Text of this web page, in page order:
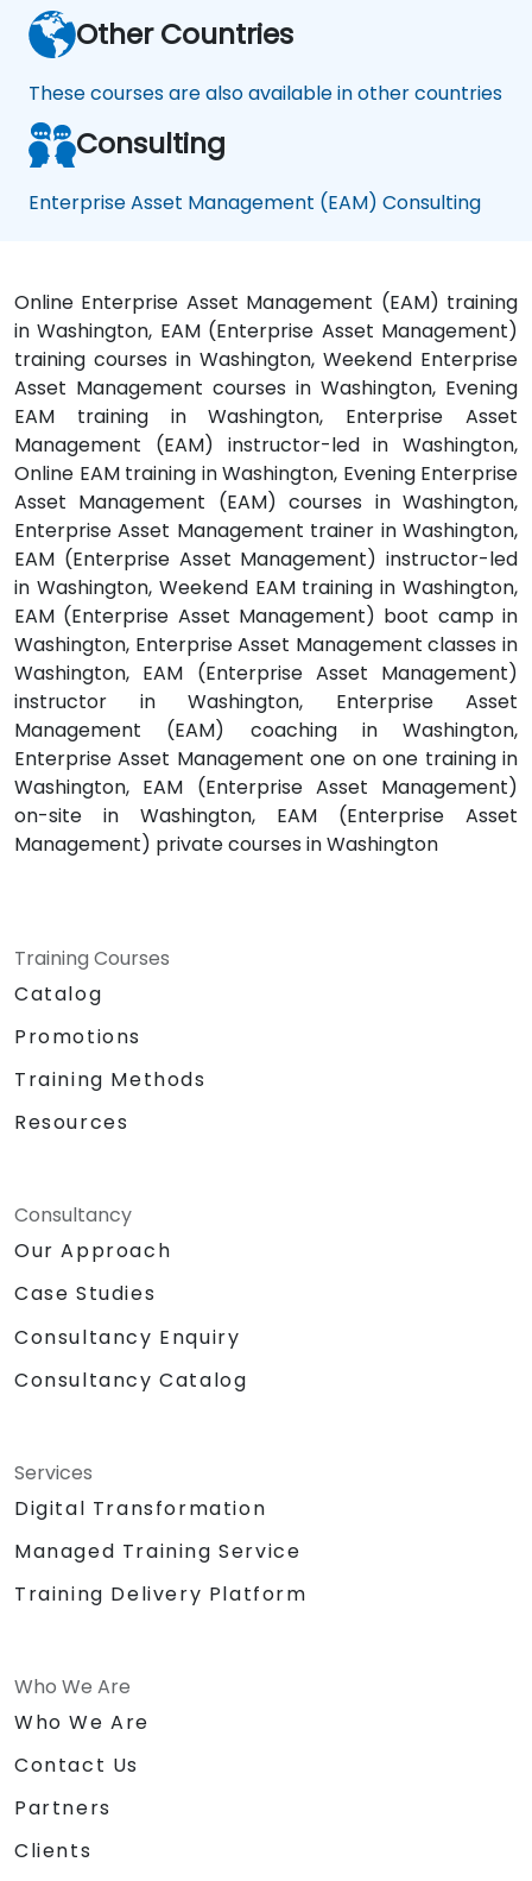
Other Countries
These courses are also available in other countries
Consulting
Enterprise Asset Management (EAM) Consulting
Online Enterprise Asset Management (EAM) training
in Washington, EAM (Enterprise Asset Management)
training courses in Washington, Weekend Enterprise
Asset Management courses in Washington, Evening
EAM training in Washington, Enterprise Asset
Management (EAM) instructor-led in Washington,
Online EAM training in Washington, Evening Enterprise
Asset Management (EAM) courses in Washington,
Enterprise Asset Management trainer in Washington,
EAM (Enterprise Asset Management) instructor-led
in Washington, Weekend EAM training in Washington,
EAM (Enterprise Asset Management) boot camp in
Washington, Enterprise Asset Management classes in
Washington, EAM (Enterprise Asset Management)
instructor in Washington, Enterprise Asset
Management (EAM) coaching in Washington,
Enterprise Asset Management one on one training in
Washington, EAM (Enterprise Asset Management)
on-site in Washington, EAM (Enterprise Asset
Management) private courses in Washington
Training Courses
Catalog
Promotions
Training Methods
Resources
Consultancy
Our Approach
Case Studies
Consultancy Enquiry
Consultancy Catalog
Services
Digital Transformation
Managed Training Service
Training Delivery Platform
Who We Are
Who We Are
Contact Us
Partners
Clients